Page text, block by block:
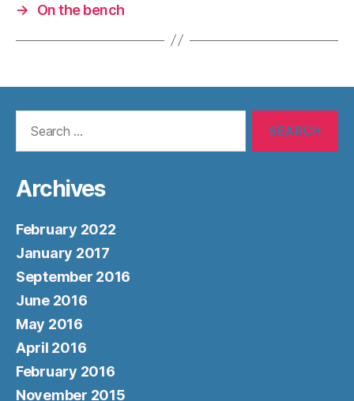
→
On the bench
Archives
February 2022
January 2017
September 2016
June 2016
May 2016
April 2016
February 2016
November 2015